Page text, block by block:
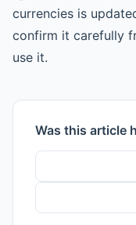
currencies is
confirm it carefully
use it.
Was this article